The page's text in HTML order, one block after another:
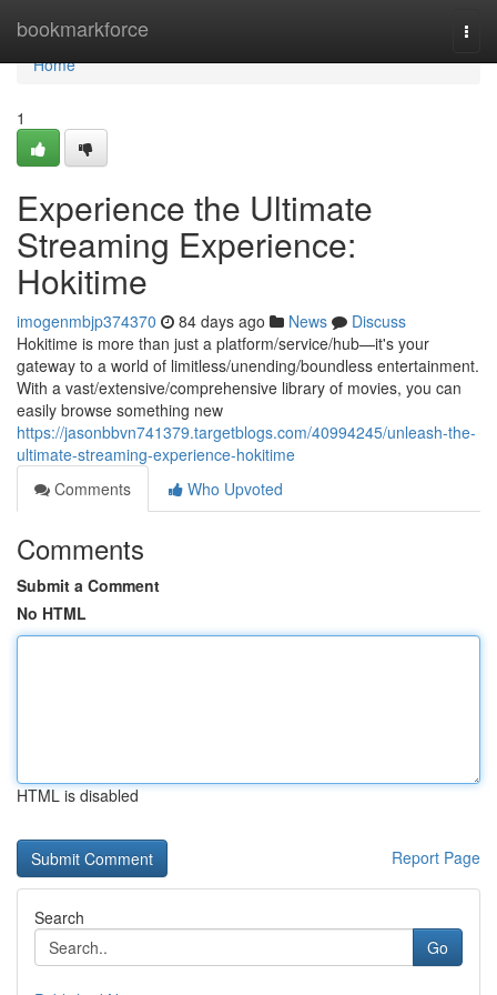
bookmarkforce
Home
Home
1
Experience the Ultimate
Streaming Experience:
Hokitime
imogenmbjp374370 84 days ago News
Discuss
Hokitime is more than just a platform/service/hub—it's your
gateway to a world of limitless/unending/boundless entertainment.
With a vast/extensive/comprehensive library of movies, you can
easily browse something new
https://jasonbbvn741379.targetblogs.com/40994245/unleash-the-
ultimate-streaming-experience-hokitime
Comments
Who Upvoted
Comments
Submit a Comment
No HTML
HTML is disabled
Report Page
Search
Go